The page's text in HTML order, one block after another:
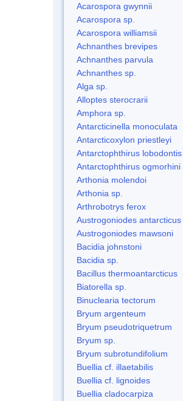
Acarospora gwynnii
Acarospora sp.
Acarospora williamsii
Achnanthes brevipes
Achnanthes parvula
Achnanthes sp.
Alga sp.
Alloptes sterocrarii
Amphora sp.
Antarcticinella monoculata
Antarcticoxylon priestleyi
Antarctophthirus lobodontis
Antarctophthirus ogmorhini
Arthonia molendoi
Arthonia sp.
Arthrobotrys ferox
Austrogoniodes antarcticus
Austrogoniodes mawsoni
Bacidia johnstoni
Bacidia sp.
Bacillus thermoantarcticus
Biatorella sp.
Binuclearia tectorum
Bryum argenteum
Bryum pseudotriquetrum
Bryum sp.
Bryum subrotundifolium
Buellia cf. illaetabilis
Buellia cf. lignoides
Buellia cladocarpiza